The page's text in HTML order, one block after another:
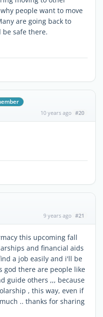
people want to move
are going back to
safe there.
10 years ago #20
9 years ago #21
this upcoming fall
and financial aids
a job easily and i'll be
there are people like
guide others ,,, because
, this way, even if
.. thanks for sharing